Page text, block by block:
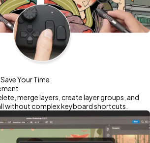
Your Time
merge layers, create layer groups, and
without complex keyboard shortcuts.